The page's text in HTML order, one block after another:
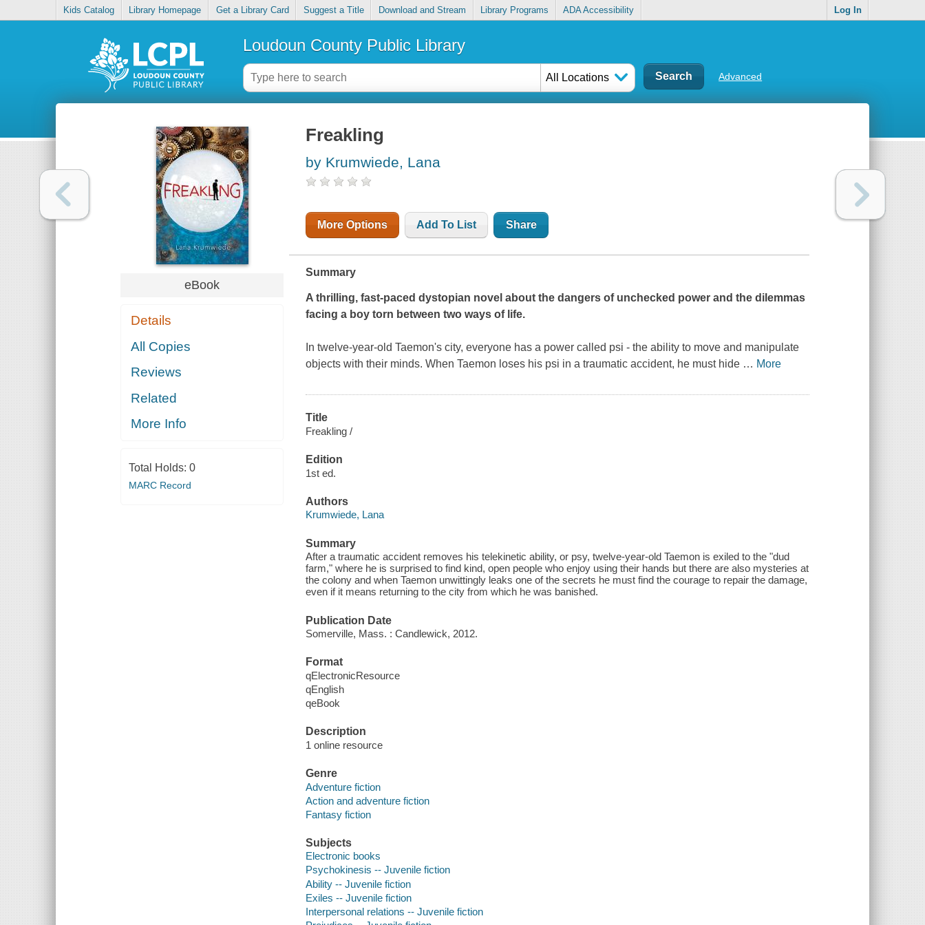
Kids Catalog Library Homepage Get a Library Card Suggest a Title Download and Stream Library Programs ADA Accessibility Log In
Loudoun County Public Library
All Locations Advanced
eBook
Details
All Copies
Reviews
Related
More Info
Total Holds: 0
MARC Record
Freakling
by Krumwiede, Lana
More Options Add To List Share
Summary
A thrilling, fast-paced dystopian novel about the dangers of unchecked power and the dilemmas
facing a boy torn between two ways of life.
In twelve-year-old Taemon's city, everyone has a power called psi - the ability to move and manipulate
objects with their minds. When Taemon loses his psi in a traumatic accident, he must hide … More
Title
Freakling /
Edition
1st ed.
Authors
Krumwiede, Lana
Summary
After a traumatic accident removes his telekinetic ability, or psy, twelve-year-old Taemon is exiled to the "dud
farm," where he is surprised to find kind, open people who enjoy using their hands but there are also mysteries at
the colony and when Taemon unwittingly leaks one of the secrets he must find the courage to repair the damage,
even if it means returning to the city from which he was banished.
Publication Date
Somerville, Mass. : Candlewick, 2012.
Format
qElectronicResource
qEnglish
qeBook
Description
1 online resource
Genre
Adventure fiction
Action and adventure fiction
Fantasy fiction
Subjects
Electronic books
Psychokinesis -- Juvenile fiction
Ability -- Juvenile fiction
Exiles -- Juvenile fiction
Interpersonal relations -- Juvenile fiction